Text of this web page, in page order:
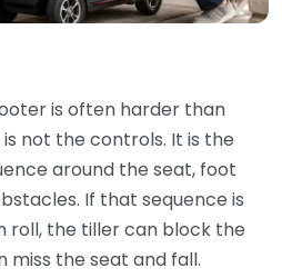
is often harder than
not the controls. It is the
around the seat, foot
If that sequence is
roll, the tiller can block the
miss the seat and fall.